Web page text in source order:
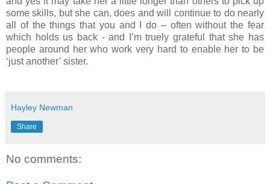
some skills, but she can, does and will continue to do nearly
all of the things that you and I do – often without the fear
which holds us back - and I’m truely grateful that she has
people around her who work very hard to enable her to be
‘just another’ sister.
Hayley Newman
Share
No comments: